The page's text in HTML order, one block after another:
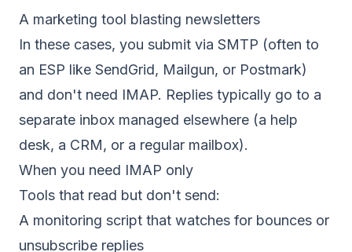
A marketing tool blasting newsletters
In these cases, you submit via SMTP (often to
an ESP like SendGrid, Mailgun, or Postmark)
and don't need IMAP. Replies typically go to a
separate inbox managed elsewhere (a help
desk, a CRM, or a regular mailbox).
When you need IMAP only
Tools that read but don't send:
A monitoring script that watches for bounces or
unsubscribe replies